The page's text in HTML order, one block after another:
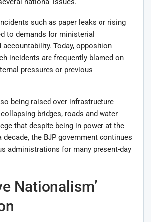
national issues.
such as paper leaks or rising
to demands for ministerial
accountability. Today, opposition
incidents are frequently blamed on
pressures or previous
being raised over infrastructure
bridges, roads and water
that despite being in power at the
decade, the BJP government continues
administrations for many present-day
Nationalism’